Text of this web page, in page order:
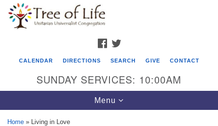
Google
Map
FACEBOOK
CALENDAR DIRECTIONS SEARCH GIVE CONTACT
SUNDAY SERVICES: 10:00AM
Toggle
navigation
Menu
Home » Living in Love